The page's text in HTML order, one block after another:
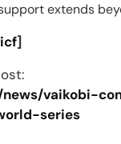
extends
]
news/vaikobi-
series